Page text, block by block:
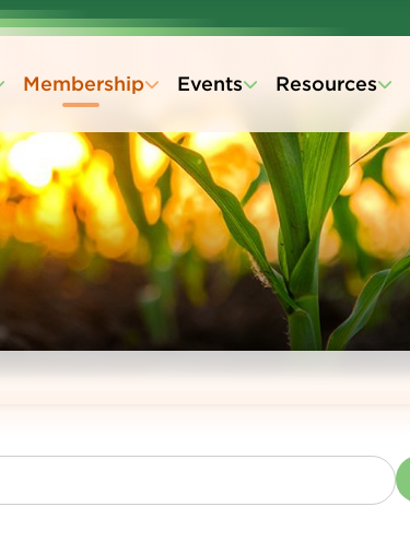
Membership Events Resources